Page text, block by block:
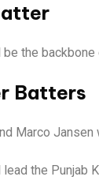
the
Batters
Marco
the Punjab